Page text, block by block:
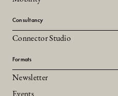
Consultancy
Connector Studio
Formats
Newsletter